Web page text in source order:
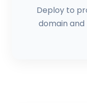
Deploy to
domain